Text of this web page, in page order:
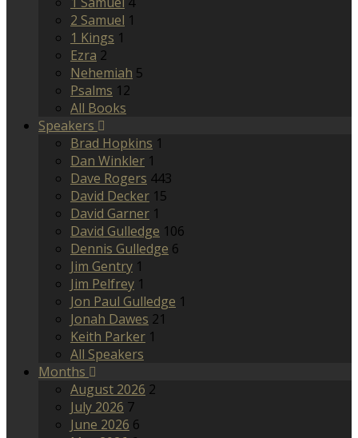
2 Samuel 1
1 Kings 1
Ezra 2
Nehemiah 5
Psalms 12
All Books
Speakers
Brad Hopkins 1
Dan Winkler 1
Dave Rogers 443
David Decker 15
David Garner 1
David Gulledge 106
Dennis Gulledge 6
Jim Gentry 1
Jim Pelfrey 1
Jon Paul Gulledge 1
Jonah Dawes 21
Keith Parker 1
All Speakers
Months
August 2026 2
July 2026 7
June 2026 6